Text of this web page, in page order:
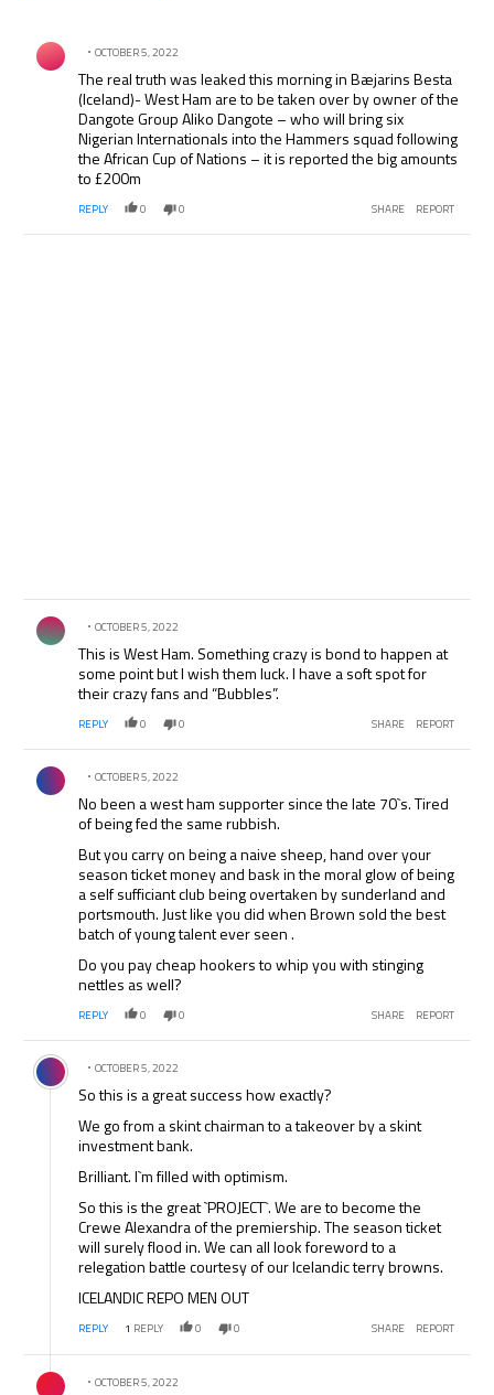
Comment by .
OCTOBER 5, 2022
The real truth was leaked this morning in Bæjarins Besta
(Iceland)- West Ham are to be taken over by owner of the
Dangote Group Aliko Dangote – who will bring six
Nigerian Internationals into the Hammers squad following
the African Cup of Nations – it is reported the big amounts
to £200m
REPLY 0 0 SHARE REPORT
Comment by .
OCTOBER 5, 2022
This is West Ham. Something crazy is bond to happen at
some point but I wish them luck. I have a soft spot for
their crazy fans and “Bubbles”.
REPLY 0 0 SHARE REPORT
Comment by .
OCTOBER 5, 2022
No been a west ham supporter since the late 70`s. Tired
of being fed the same rubbish.
But you carry on being a naive sheep, hand over your
season ticket money and bask in the moral glow of being
a self sufficiant club being overtaken by sunderland and
portsmouth. Just like you did when Brown sold the best
batch of young talent ever seen .
Do you pay cheap hookers to whip you with stinging
nettles as well?
REPLY 0 0 SHARE REPORT
Comment by .
OCTOBER 5, 2022
So this is a great success how exactly?
We go from a skint chairman to a takeover by a skint
investment bank.
Brilliant. I`m filled with optimism.
So this is the great `PROJECT`. We are to become the
Crewe Alexandra of the premiership. The season ticket
will surely flood in. We can all look foreword to a
relegation battle courtesy of our Icelandic terry browns.
ICELANDIC REPO MEN OUT
REPLY 1 REPLY 0 0 SHARE REPORT
Comment by .
OCTOBER 5, 2022